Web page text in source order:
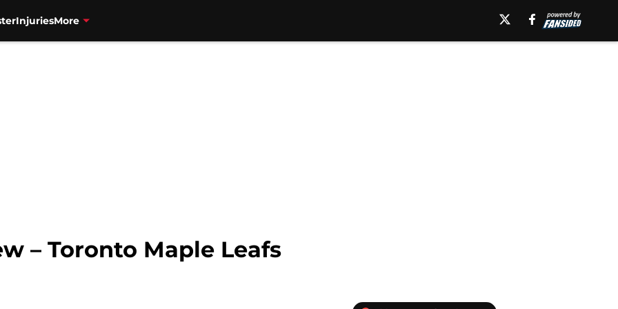
InjuriesMore
– Toronto Maple Leafs